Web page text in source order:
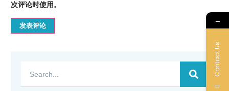
次评论时使用。
→
Contact Us